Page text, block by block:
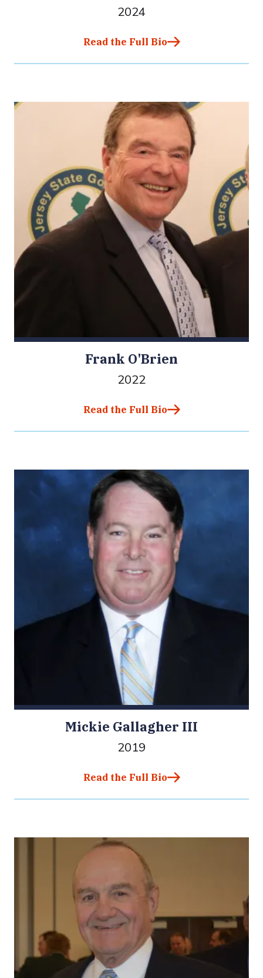
2024
Read the Full Bio
Frank O'Brien
2022
Read the Full Bio
Mickie Gallagher III
2019
Read the Full Bio